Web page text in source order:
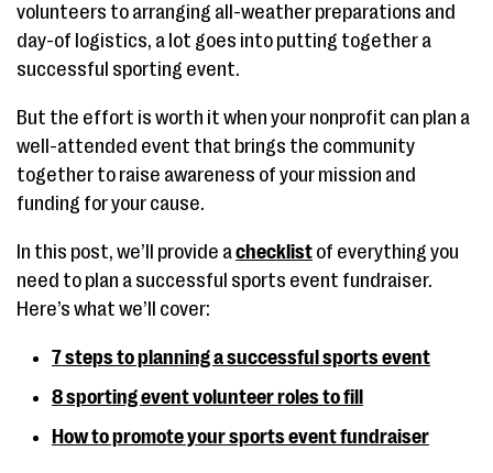
volunteers to arranging all-weather preparations and
day-of logistics, a lot goes into putting together a
successful sporting event.
But the effort is worth it when your nonprofit can plan a
well-attended event that brings the community
together to raise awareness of your mission and
funding for your cause.
In this post, we’ll provide achecklist of everything you
need to plan a successful sports event fundraiser.
Here’s what we’ll cover:
7 steps to planning a successful sports event
8 sporting event volunteer roles to fill
How to promote your sports event fundraiser